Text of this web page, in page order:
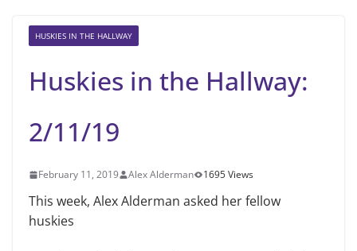
HUSKIES IN THE HALLWAY
Huskies in the Hallway:
2/11/19
February 11, 2019 Alex Alderman 1695 Views
This week, Alex Alderman asked her fellow
huskies